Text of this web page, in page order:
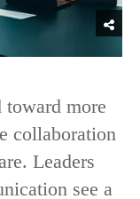
more
collaboration
Leaders
see a